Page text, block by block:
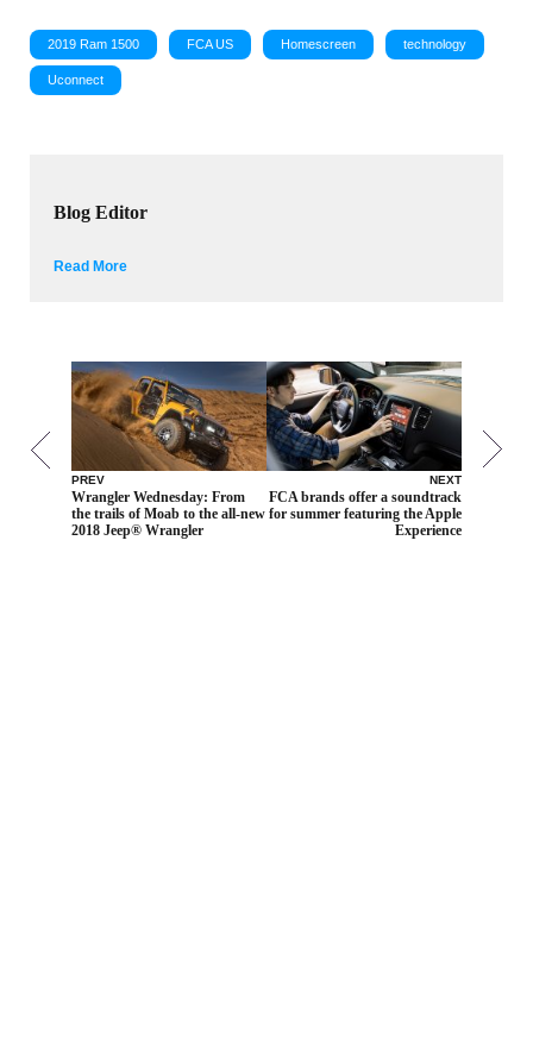
2019 Ram 1500 FCA US Homescreen technology
Uconnect
Blog Editor
Read More
PREV
Wrangler Wednesday: From
the trails of Moab to the all-new
2018 Jeep® Wrangler
NEXT
FCA brands offer a soundtrack
for summer featuring the Apple
Experience